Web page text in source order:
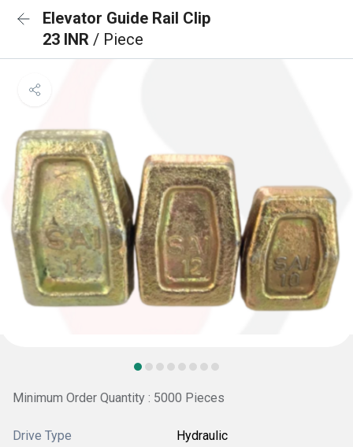
Elevator Guide Rail Clip
23 INR / Piece
Minimum Order Quantity : 5000 Pieces
Drive Type Hydraulic